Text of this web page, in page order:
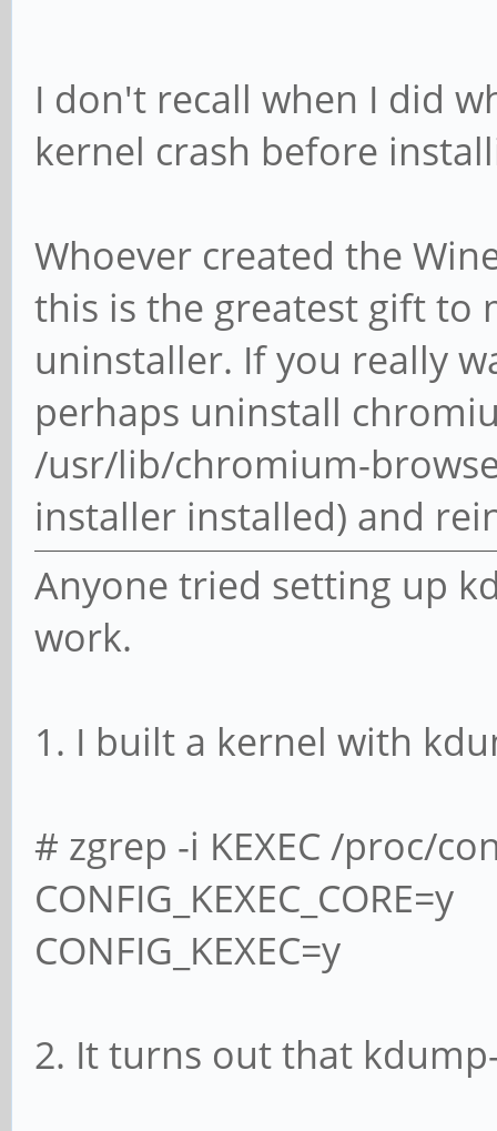
I don't recall when I did
kernel crash before
Whoever created the
this is the greatest gift to
uninstaller. If you really
perhaps uninstall
/usr/lib/chromium-
installer installed) and
Anyone tried setting up
work.
1. I built a kernel with
# zgrep -i KEXEC /proc/
CONFIG_KEXEC_CORE=y
CONFIG_KEXEC=y
2. It turns out that